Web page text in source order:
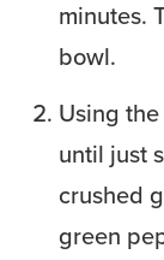
minutes.
bowl.
Using
until just
crushed
green